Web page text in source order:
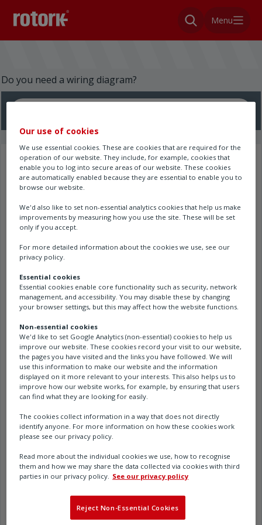
Menu
Do you need a wiring diagram?
Search results
Sort By
Most Relevant
View
You searched "Hanbay MCL-
L1" (5)
Filters
3D-MCL-L1-SS-12NRS12 - File type(s) .stp (zip)
(zip)
PUB193-007 - Hanbay MCx-Lx-xxxAx-8.09 user
manual - English (pdf)
PUB193-027 - Hanbay M and R Ranges
Brochure - German (pdf)
PUB193-027 - Hanbay M and R Ranges
Brochure - Japanese (pdf)
Our use of cookies
We use essential cookies. These are cookies that are required for the
operation of our website. They include, for example, cookies that
enable you to log into secure areas of our website. These cookies
are automatically enabled because they are essential to enable you to
browse our website.
We'd also like to set non-essential analytics cookies that help us make
improvements by measuring how you use the site. These will be set
only if you accept.
For more detailed information about the cookies we use, see our
privacy policy.
Essential cookies
Essential cookies enable core functionality such as security, network
management, and accessibility. You may disable these by changing
your browser settings, but this may affect how the website functions.
Non-essential cookies
We'd like to set Google Analytics (non-essential) cookies to help us
improve our website. These cookies record your visit to our website,
the pages you have visited and the links you have followed. We will
use this information to make our website and the information
displayed on it more relevant to your interests. This also helps us to
improve how our website works, for example, by ensuring that users
can find what they are looking for easily.
The cookies collect information in a way that does not directly
identify anyone. For more information on how these cookies work
please see our privacy policy.
Read more about the individual cookies we use, how to recognise
them and how we may share the data collected via cookies with third
parties in our privacy policy. See our privacy policy
Reject Non-Essential Cookies